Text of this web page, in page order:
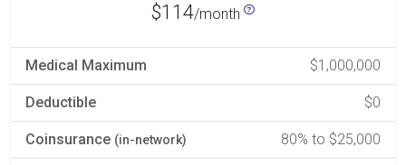
$114/month
Medical Maximum $1,000,000
Deductible $0
Coinsurance (in-network) 80% to $25,000